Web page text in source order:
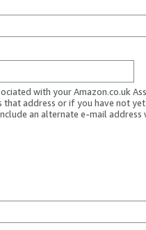
with your Amazon.co.uk
that address or if you have not
an alternate e-mail address